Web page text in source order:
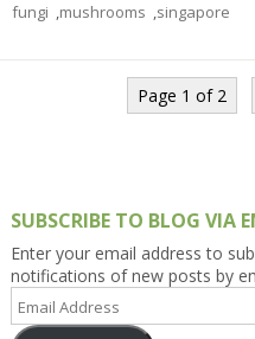
fungi ,mushrooms ,singapore
Page 1 of 2
SUBSCRIBE TO BLOG VIA
Enter your email address to
notifications of new posts by
Address